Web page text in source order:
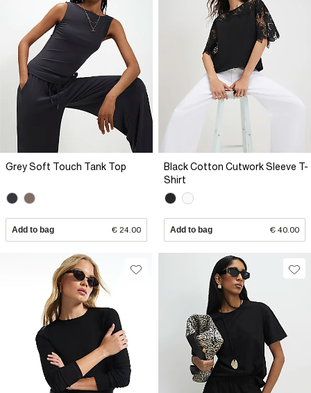
Grey Soft Touch Tank Top
Add to bag € 24.00
Black Cotton Cutwork Sleeve T-
Shirt
Add to bag € 40.00